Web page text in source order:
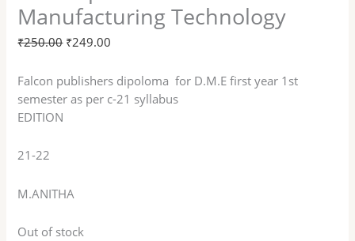
Manufacturing Technology
₹250.00 ₹249.00
Falcon publishers dipoloma for D.M.E first year 1st
semester as per c-21 syllabus
EDITION
21-22
M.ANITHA
Out of stock